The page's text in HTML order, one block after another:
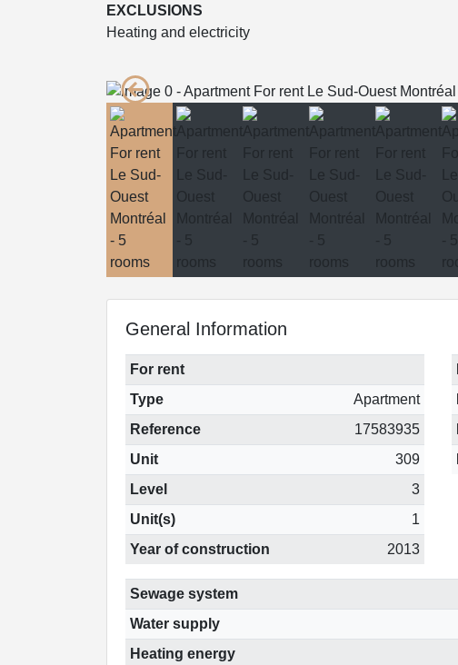
EXCLUSIONS
Heating and electricity
General Information
For rent
Type
Apartment
Reference
17583935
Unit
309
Level
3
Unit(s)
1
Year of construction
2013
Sewage system
Water supply
Heating energy